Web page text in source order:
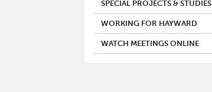
SPECIAL PROJECTS & STUDIES
WORKING FOR HAYWARD
WATCH MEETINGS ONLINE